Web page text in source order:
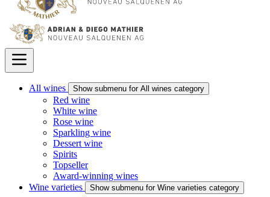
All wines Show submenu for All wines category
Red wine
White wine
Rose wine
Sparkling wine
Dessert wine
Spirits
Topseller
Award-winning wines
Wine varieties
Show submenu for Wine varieties category